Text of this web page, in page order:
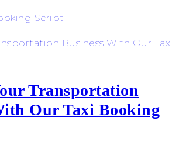
Script
Business With Our Taxi
Transportation
Our Taxi Booking